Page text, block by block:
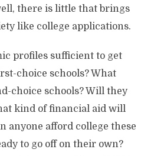
there is little that brings
like college applications.
profiles sufficient to get
choice schools? What
choice schools? Will they
kind of financial aid will
anyone afford college these
to go off on their own?